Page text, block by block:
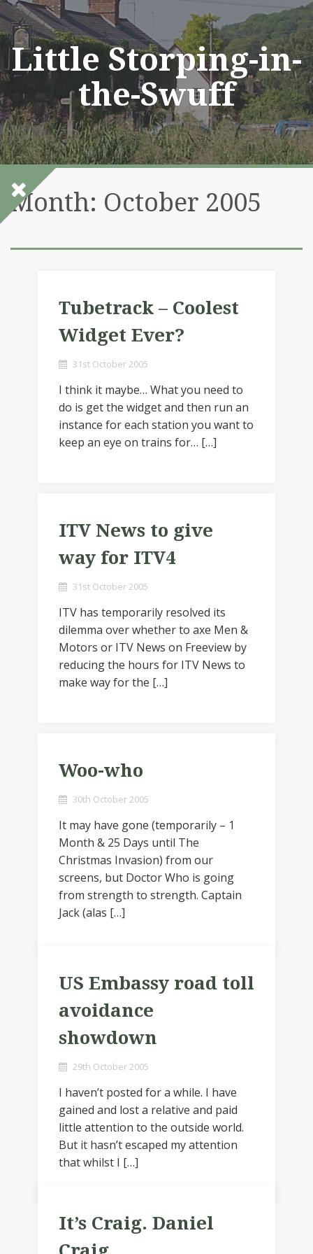
Skip
to
content
Little Storping-in-
the-Swuff
Month: October 2005
Tubetrack – Coolest
Widget Ever?
31st October 2005
I think it maybe… What you need to
do is get the widget and then run an
instance for each station you want to
keep an eye on trains for… […]
ITV News to give
way for ITV4
31st October 2005
ITV has temporarily resolved its
dilemma over whether to axe Men &
Motors or ITV News on Freeview by
reducing the hours for ITV News to
make way for the […]
Woo-who
30th October 2005
It may have gone (temporarily – 1
Month & 25 Days until The
Christmas Invasion) from our
screens, but Doctor Who is going
from strength to strength. Captain
Jack (alas […]
US Embassy road toll
avoidance
showdown
29th October 2005
I haven’t posted for a while. I have
gained and lost a relative and paid
little attention to the outside world.
But it hasn’t escaped my attention
that whilst I […]
It’s Craig. Daniel